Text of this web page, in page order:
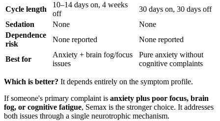
Cycle length
10–14 days on, 4 weeks
off
30 days on, 30 days off
Sedation
None
None
Dependence
risk
None reported None reported
Best for
Anxiety + brain fog/focus
issues
Pure anxiety without
cognitive complaints
Which is better? It depends entirely on the symptom profile.
If someone's primary complaint is anxiety plus poor focus, brain
fog, or cognitive fatigue, Semax is the stronger choice. It addresses
both issues through a single neurotrophic mechanism.